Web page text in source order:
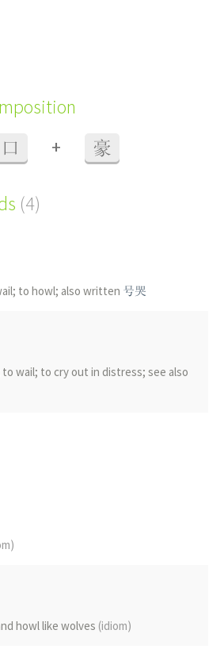
口 + 豪
(4)
to howl; also written 号哭
to wail; to cry out in distress; see also
tears
howl like wolves (idiom)